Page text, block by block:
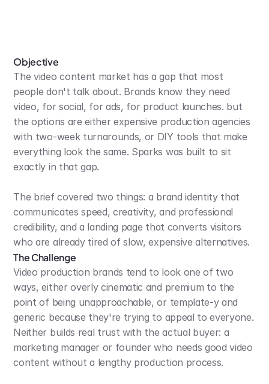
Objective
The video content market has a gap that most
people don't talk about. Brands know they need
video, for social, for ads, for product launches. but
the options are either expensive production agencies
with two-week turnarounds, or DIY tools that make
everything look the same. Sparks was built to sit
exactly in that gap.
The brief covered two things: a brand identity that
communicates speed, creativity, and professional
credibility, and a landing page that converts visitors
who are already tired of slow, expensive alternatives.
The Challenge
Video production brands tend to look one of two
ways, either overly cinematic and premium to the
point of being unapproachable, or template-y and
generic because they're trying to appeal to everyone.
Neither builds real trust with the actual buyer: a
marketing manager or founder who needs good video
content without a lengthy production process.